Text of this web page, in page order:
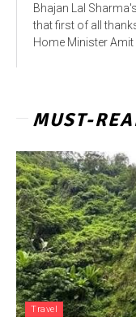
Bhajan Lal
that first of all
Home Minister Amit
MUST-
Travel